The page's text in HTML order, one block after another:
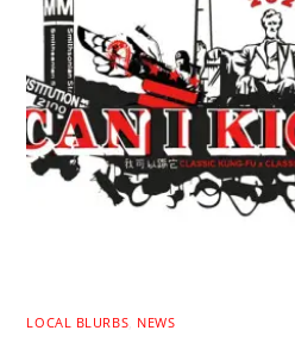
LOCAL BLURBS NEWS